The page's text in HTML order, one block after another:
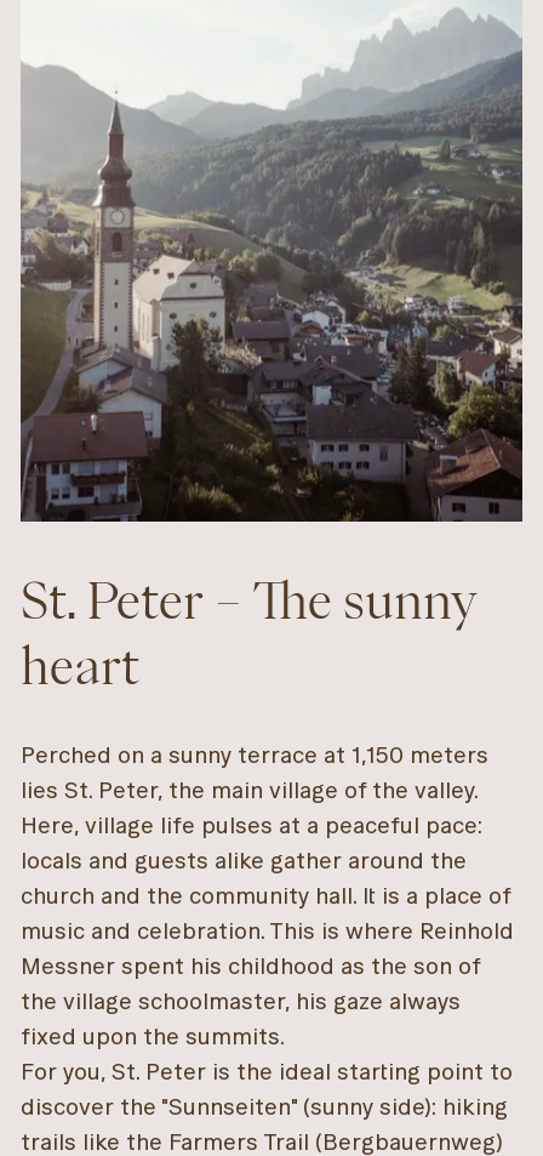
St. Peter – The sunny
heart
Perched on a sunny terrace at 1,150 meters
lies St. Peter, the main village of the valley.
Here, village life pulses at a peaceful pace:
locals and guests alike gather around the
church and the community hall. It is a place of
music and celebration. This is where Reinhold
Messner spent his childhood as the son of
the village schoolmaster, his gaze always
fixed upon the summits.
For you, St. Peter is the ideal starting point to
discover the "Sunnseiten" (sunny side): hiking
trails like the Farmers Trail (Bergbauernweg)